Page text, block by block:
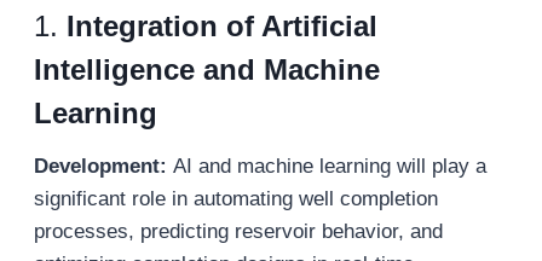
1. Integration of Artificial
Intelligence and Machine
Learning
Development: AI and machine learning will play a
significant role in automating well completion
processes, predicting reservoir behavior, and